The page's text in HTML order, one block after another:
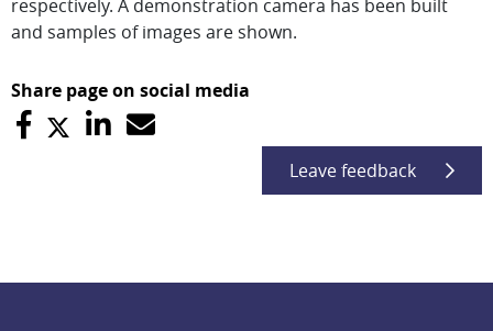
respectively. A demonstration camera has been built
and samples of images are shown.
Share page on social media
Leave feedback